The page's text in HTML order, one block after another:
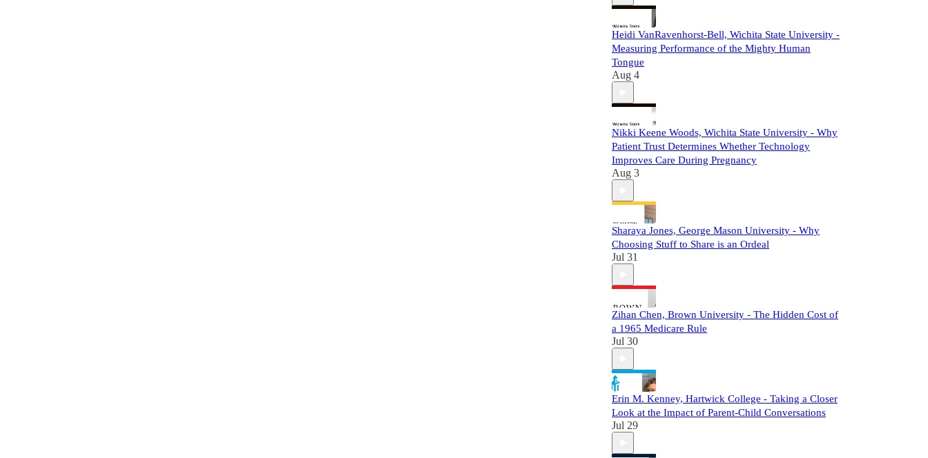
Heidi VanRavenhorst-Bell, Wichita State University -
Measuring Performance of the Mighty Human
Tongue
Aug 4
Nikki Keene Woods, Wichita State University - Why
Patient Trust Determines Whether Technology
Improves Care During Pregnancy
Aug 3
Sharaya Jones, George Mason University - Why
Choosing Stuff to Share is an Ordeal
Jul 31
Zihan Chen, Brown University - The Hidden Cost of
a 1965 Medicare Rule
Jul 30
Erin M. Kenney, Hartwick College - Taking a Closer
Look at the Impact of Parent-Child Conversations
Jul 29